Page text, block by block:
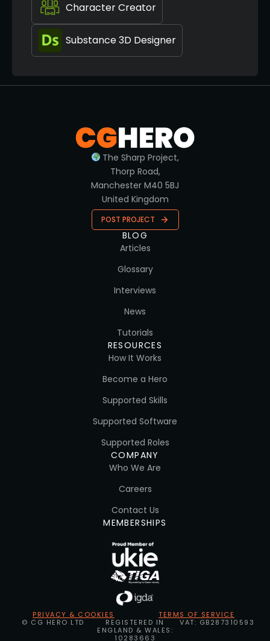
Character Creator
Substance 3D Designer
The Sharp Project,
Thorp Road,
Manchester M40 5BJ
United Kingdom
POST PROJECT
BLOG
Articles
Glossary
Interviews
News
Tutorials
RESOURCES
How It Works
Become a Hero
Supported Skills
Supported Software
Supported Roles
COMPANY
Who We Are
Careers
Contact Us
MEMBERSHIPS
PRIVACY & COOKIES
TERMS OF SERVICE
© CG HERO LTD
REGISTERED IN
ENGLAND & WALES:
10283663
VAT: GB287310593